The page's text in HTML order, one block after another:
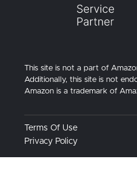
This site is not a part of
Additionally, this site is not
Amazon is a trademark of
Terms Of Use
Privacy Policy